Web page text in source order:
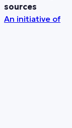
sources
An initiative of